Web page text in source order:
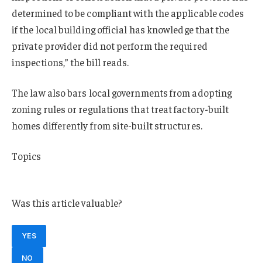
determined to be compliant with the applicable codes
if the local building official has knowledge that the
private provider did not perform the required
inspections,” the bill reads.
The law also bars local governments from adopting
zoning rules or regulations that treat factory-built
homes differently from site-built structures.
Topics
Was this article valuable?
YES
NO